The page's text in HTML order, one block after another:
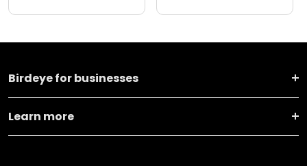
Birdeye for businesses
Learn more